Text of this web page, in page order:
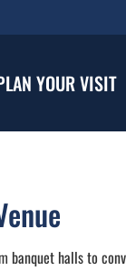
YOUR VISIT
banquet halls to